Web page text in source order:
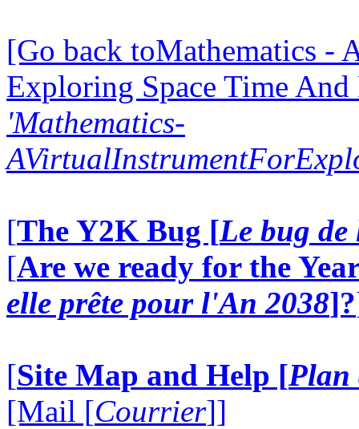
[Go back toMathematics -
Exploring Space Time
'Mathematics-
[The Y2K Bug [Le bug
[Are we ready for the
elle prête pour l'An 2038]?
[Site Map and Help [Plan
[Mail [Courrier]]